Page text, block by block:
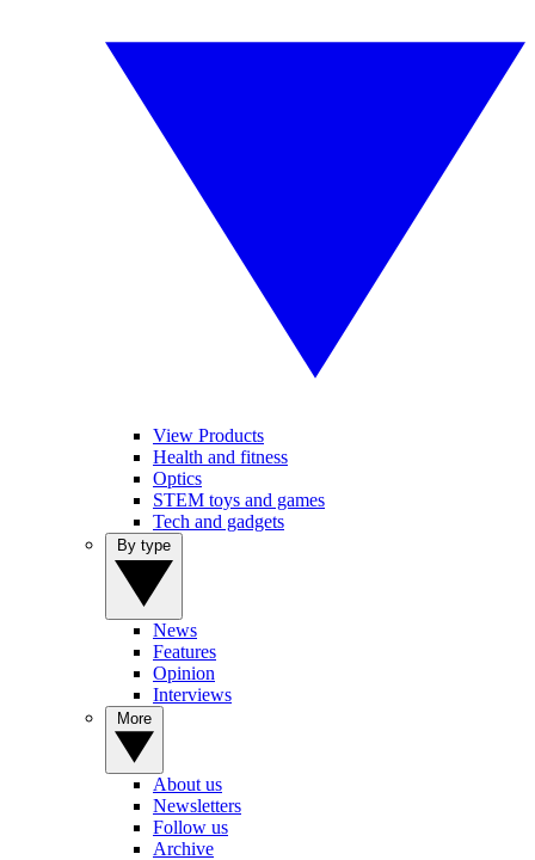
View Products
Health and fitness
Optics
STEM toys and games
Tech and gadgets
News
Features
Opinion
Interviews
About us
Newsletters
Follow us
Archive